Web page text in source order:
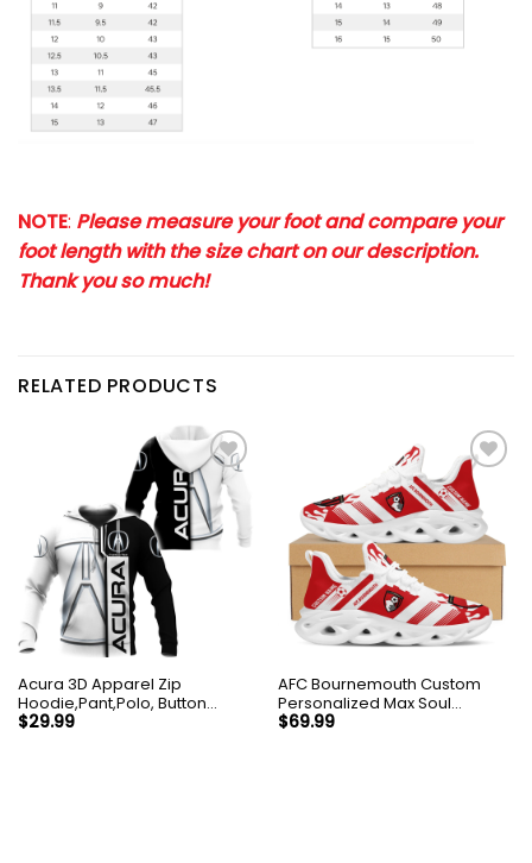
NOTE: Please measure your foot and compare your
foot length with the size chart on our description.
Thank you so much!
RELATED PRODUCTS
Acura 3D Apparel Zip
Hoodie,Pant,Polo, Button
Hawaii Shirt Personalized
$29.99
AFC Bournemouth Custom
Personalized Max Soul
Sneakers Shoes
$69.99